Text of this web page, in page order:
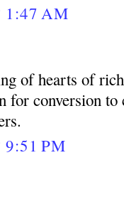
AM
of hearts of
for conversion to
PM